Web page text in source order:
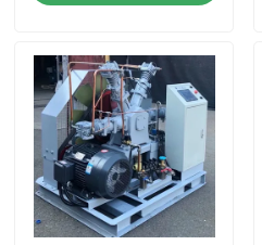
Videos
About Us
Factory Tour